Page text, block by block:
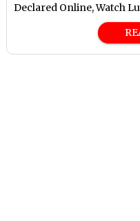
Declared Online, Watch